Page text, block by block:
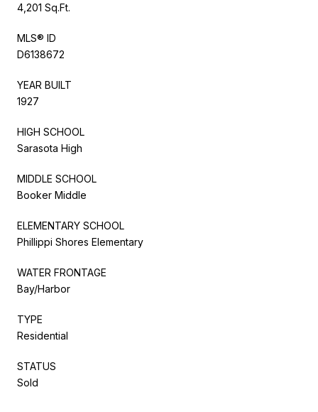
4,201 Sq.Ft.
MLS® ID
D6138672
YEAR BUILT
1927
HIGH SCHOOL
Sarasota High
MIDDLE SCHOOL
Booker Middle
ELEMENTARY SCHOOL
Phillippi Shores Elementary
WATER FRONTAGE
Bay/Harbor
TYPE
Residential
STATUS
Sold